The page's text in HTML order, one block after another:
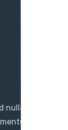
nulla cursus,
ipsum